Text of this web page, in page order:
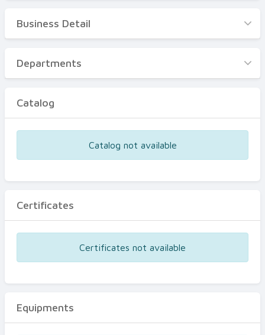
Business Detail
Departments
Certificates
Business Detail
Departments
Catalog
Catalog not available
Certificates
Certificates not available
Equipments